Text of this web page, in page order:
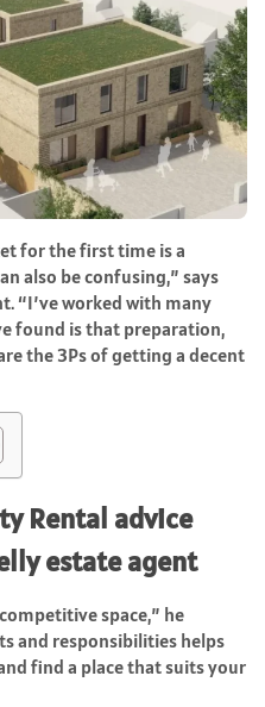
for the first time is a
also be confusing,” says
“I’ve worked with many
found is that preparation,
the 3Ps of getting a decent
Rental advice
estate agent
space,” he
and responsibilities helps
find a place that suits your